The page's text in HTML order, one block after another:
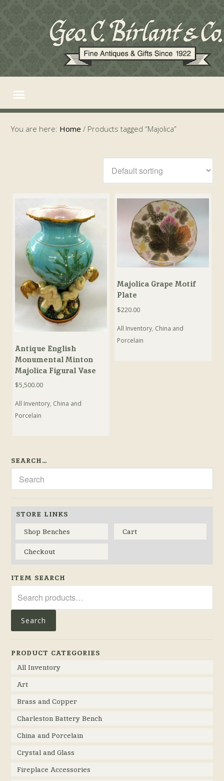
You are here: Home / Products tagged “Majolica”
Antique English
Monumental Minton
Majolica Figural Vase
$5,500.00
All Inventory, China and
Porcelain
Majolica Grape Motif
Plate
$220.00
All Inventory, China and
Porcelain
SEARCH…
STORE LINKS
Shop Benches
Cart
Checkout
ITEM SEARCH
for:
Search
PRODUCT CATEGORIES
All Inventory
Art
Brass and Copper
Charleston Battery Bench
China and Porcelain
Crystal and Glass
Fireplace Accessories